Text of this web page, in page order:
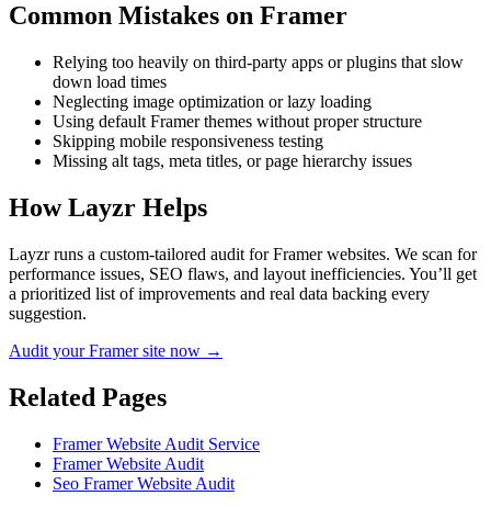
Common Mistakes on Framer
Relying too heavily on third-party apps or plugins that slow
down load times
Neglecting image optimization or lazy loading
Using default Framer themes without proper structure
Skipping mobile responsiveness testing
Missing alt tags, meta titles, or page hierarchy issues
How Layzr Helps
Layzr runs a custom-tailored audit for Framer websites. We scan for
performance issues, SEO flaws, and layout inefficiencies. You’ll get
a prioritized list of improvements and real data backing every
suggestion.
Audit your Framer site now →
Related Pages
Framer Website Audit Service
Framer Website Audit
Seo Framer Website Audit